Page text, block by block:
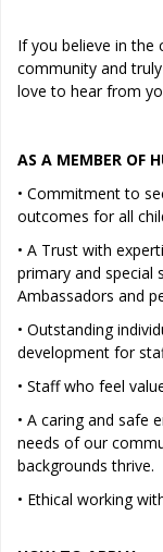
If you believe in the
community and
love to hear from
AS A MEMBER OF
• Commitment to
outcomes for all
• A Trust with
primary and special
Ambassadors and
• Outstanding
development for
• Staff who feel
• A caring and safe
needs of our
backgrounds thrive.
• Ethical working